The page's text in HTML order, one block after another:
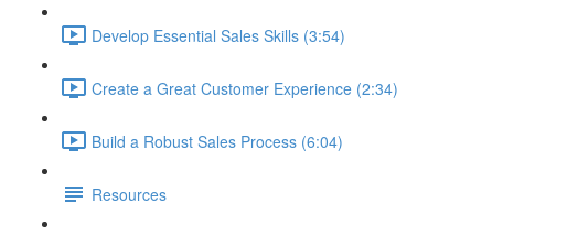
Develop Essential Sales Skills (3:54)
Create a Great Customer Experience (2:34)
Build a Robust Sales Process (6:04)
Resources